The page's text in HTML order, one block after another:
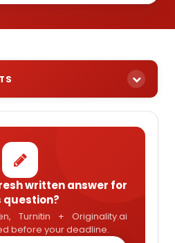
written answer for
question?
Turnitin + Originality.ai
before your deadline.